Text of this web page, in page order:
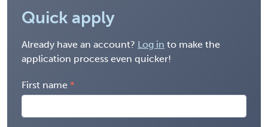
Quick apply
Already have an account? Log in to make the
application process even quicker!
First name